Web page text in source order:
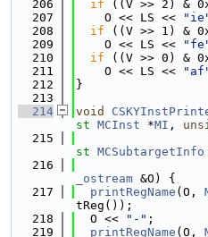
  206
if ((V >> 2) &
  207
    O << LS <<
  208
if ((V >> 1) &
  209
    O << LS <<
  210
if ((V >> 0) &
  211
    O << LS <<
  212
}
  213
  214
void
st MCInst *MI ,
  215
st MCSubtargetInfo
  216
_ostream &O) {
  217
printRegName (O,
tReg());
  218
  O <<
"-" ;
  219
printRegName (O,